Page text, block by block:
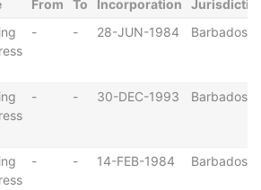
From To Incorporation
- - 28-JUN-1984 Barbados
- - 30-DEC-1993 Barbados
- - 14-FEB-1984 Barbados